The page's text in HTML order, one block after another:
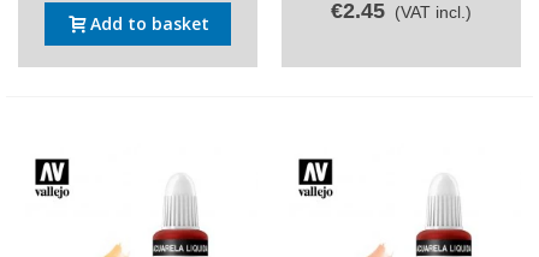
Add to basket
€2.45 (VAT incl.)